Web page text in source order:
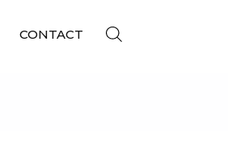
CONTACT